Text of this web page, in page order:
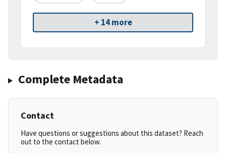
+ 14 more
Complete Metadata
Contact
Have questions or suggestions about this dataset? Reach
out to the contact below.